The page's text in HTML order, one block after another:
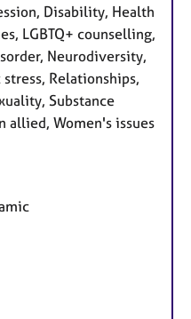
Disability, Health
LGBTQ+ counselling,
Neurodiversity,
Relationships,
Substance
allied, Women's issues